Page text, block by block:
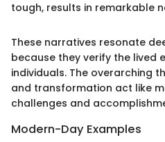
tough, results in remarkable
These narratives resonate
because they verify the lived
individuals. The overarching
and transformation act like
challenges and
Modern-Day Examples